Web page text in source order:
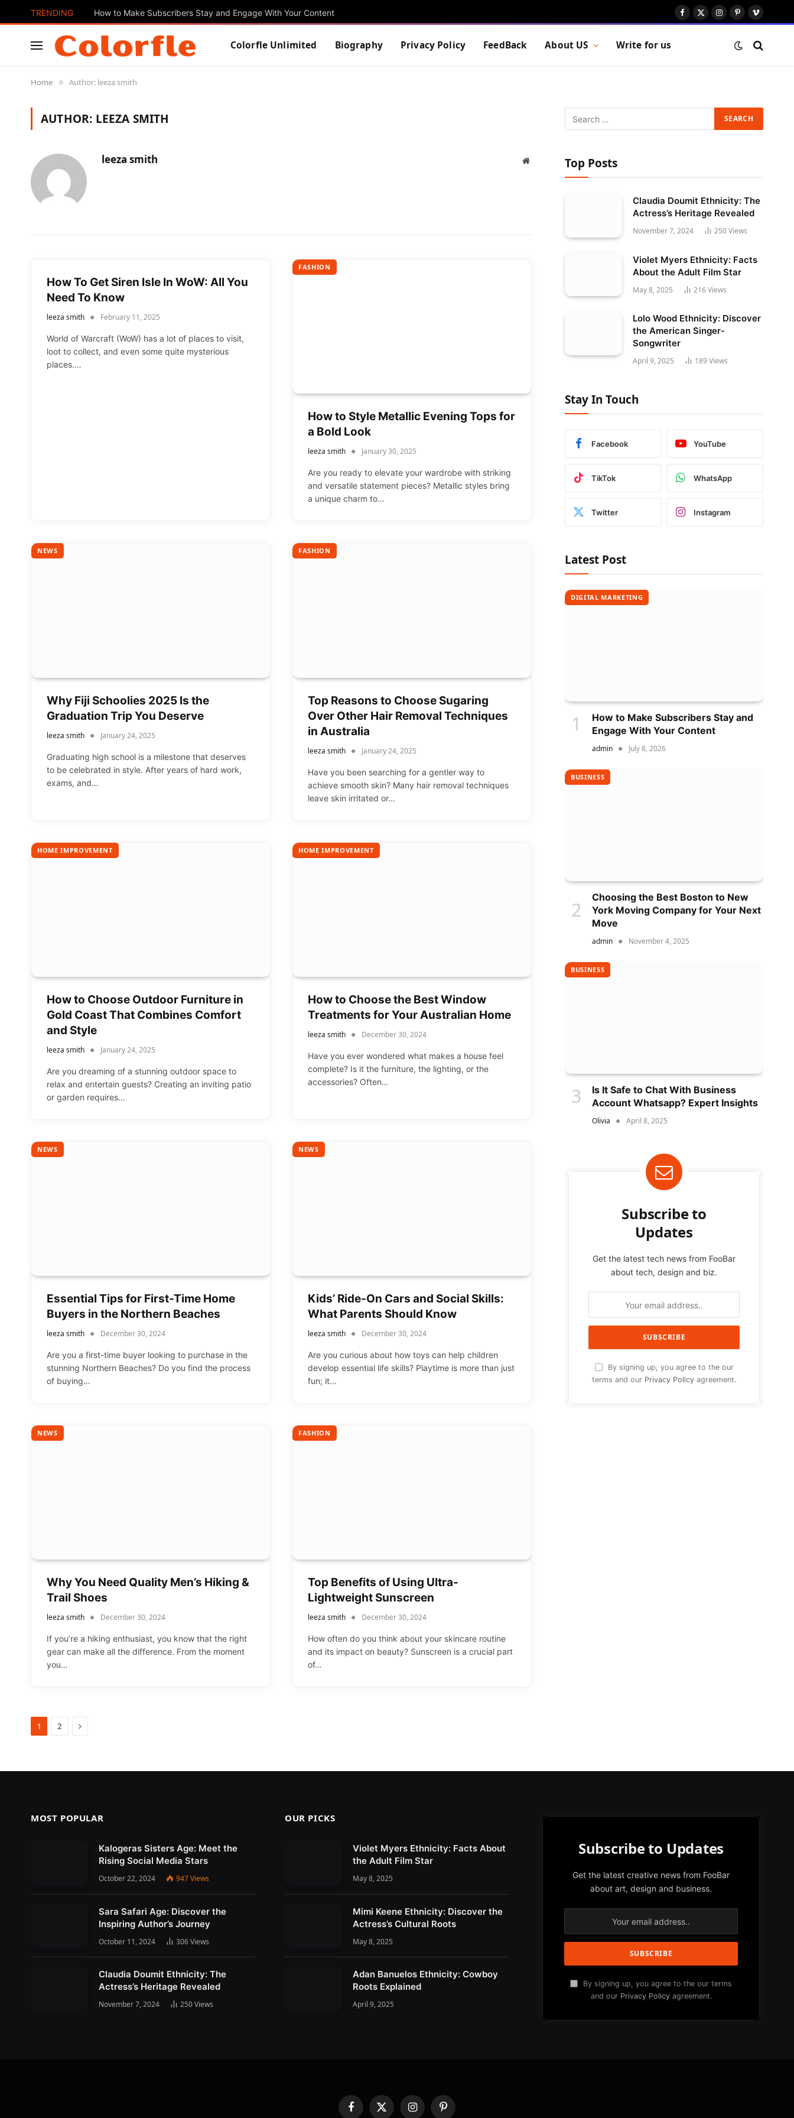
TRENDING How to Make Subscribers Stay and Engage With Your Content
Facebook
X
Instagram
Pinterest
Vimeo
Colorfle Unlimited Biography Privacy Policy FeedBack About US Write for us
Home » Author: leeza smith
AUTHOR: LEEZA SMITH
leeza smith Website
How To Get Siren Isle In WoW: All You
Need To Know
leeza smith February 11, 2025
World of Warcraft (WoW) has a lot of places to visit,
loot to collect, and even some quite mysterious
places.…
FASHION
How to Style Metallic Evening Tops for
a Bold Look
leeza smith January 30, 2025
Are you ready to elevate your wardrobe with striking
and versatile statement pieces? Metallic styles bring
a unique charm to…
NEWS
Why Fiji Schoolies 2025 Is the
Graduation Trip You Deserve
leeza smith January 24, 2025
Graduating high school is a milestone that deserves
to be celebrated in style. After years of hard work,
exams, and…
FASHION
Top Reasons to Choose Sugaring
Over Other Hair Removal Techniques
in Australia
leeza smith January 24, 2025
Have you been searching for a gentler way to
achieve smooth skin? Many hair removal techniques
leave skin irritated or…
HOME IMPROVEMENT
How to Choose Outdoor Furniture in
Gold Coast That Combines Comfort
and Style
leeza smith January 24, 2025
Are you dreaming of a stunning outdoor space to
relax and entertain guests? Creating an inviting patio
or garden requires…
HOME IMPROVEMENT
How to Choose the Best Window
Treatments for Your Australian Home
leeza smith December 30, 2024
Have you ever wondered what makes a house feel
complete? Is it the furniture, the lighting, or the
accessories? Often…
NEWS
Essential Tips for First-Time Home
Buyers in the Northern Beaches
leeza smith December 30, 2024
Are you a first-time buyer looking to purchase in the
stunning Northern Beaches? Do you find the process
of buying…
NEWS
Kids’ Ride-On Cars and Social Skills:
What Parents Should Know
leeza smith December 30, 2024
Are you curious about how toys can help children
develop essential life skills? Playtime is more than just
fun; it…
NEWS
Why You Need Quality Men’s Hiking &
Trail Shoes
leeza smith December 30, 2024
If you’re a hiking enthusiast, you know that the right
gear can make all the difference. From the moment
you…
FASHION
Top Benefits of Using Ultra-
Lightweight Sunscreen
leeza smith December 30, 2024
How often do you think about your skincare routine
and its impact on beauty? Sunscreen is a crucial part
of…
1 2 Next
Top Posts
Claudia Doumit Ethnicity: The
Actress’s Heritage Revealed
November 7, 2024 250Views
Violet Myers Ethnicity: Facts
About the Adult Film Star
May 8, 2025 216Views
Lolo Wood Ethnicity: Discover
the American Singer-
Songwriter
April 9, 2025 189 Views
Stay In Touch
Facebook YouTube
TikTok WhatsApp
Twitter Instagram
Latest Post
DIGITAL MARKETING
How to Make Subscribers Stay and
Engage With Your Content
admin July 8, 2026
BUSINESS
Choosing the Best Boston to New
York Moving Company for Your Next
Move
admin November 4, 2025
BUSINESS
Is It Safe to Chat With Business
Account Whatsapp? Expert Insights
Olivia April 8, 2025
Subscribe to
Updates
Get the latest tech news from FooBar
about tech, design and biz.
By signing up, you agree to the our
terms and our Privacy Policy agreement.
MOST POPULAR
Kalogeras Sisters Age: Meet the
Rising Social Media Stars
October 22, 2024 947Views
Sara Safari Age: Discover the
Inspiring Author’s Journey
October 11, 2024 306Views
Claudia Doumit Ethnicity: The
Actress’s Heritage Revealed
November 7, 2024 250Views
OUR PICKS
Violet Myers Ethnicity: Facts About
the Adult Film Star
May 8, 2025
Mimi Keene Ethnicity: Discover the
Actress’s Cultural Roots
May 8, 2025
Adan Banuelos Ethnicity: Cowboy
Roots Explained
April 9, 2025
Subscribe to Updates
Get the latest creative news from FooBar
about art, design and business.
By signing up, you agree to the our terms
and our Privacy Policyagreement.
Facebook
X InstagramPinterest